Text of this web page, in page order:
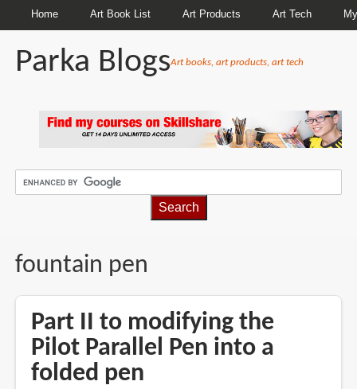
Home Art Book List Art Products Art Tech
Parka BlogsArt books, art products, art tech
fountain pen
Part II to modifying the
Pilot Parallel Pen into a
folded pen